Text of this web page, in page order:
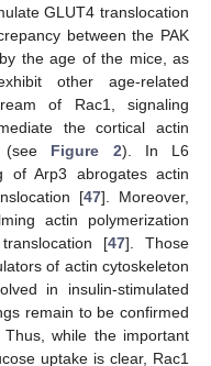
GLUT4 translocation
between the PAK
the age of the mice, as
other age-related
of Rac1, signaling
the cortical actin
(see Figure 2). In L6
of Arp3 abrogates actin
[47]. Moreover,
actin polymerization
[47]. Those
of actin cytoskeleton
in insulin-stimulated
remain to be confirmed
while the important
uptake is clear, Rac1